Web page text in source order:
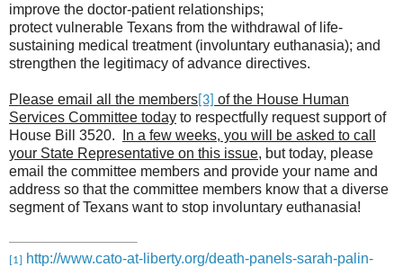
improve the doctor-patient relationships;
protect vulnerable Texans from the withdrawal of life-
sustaining medical treatment (involuntary euthanasia); and
strengthen the legitimacy of advance directives.
Please email all the members [3] of the House Human
Services Committee today to respectfully request support of
House Bill 3520.
In a few weeks, you will be asked to call
your State Representative on this issue, but today, please
email the committee members and provide your name and
address so that the committee members know that a diverse
segment of Texans want to stop involuntary euthanasia!
[1]
http://www.cato-at-liberty.org/death-panels-sarah-palin-